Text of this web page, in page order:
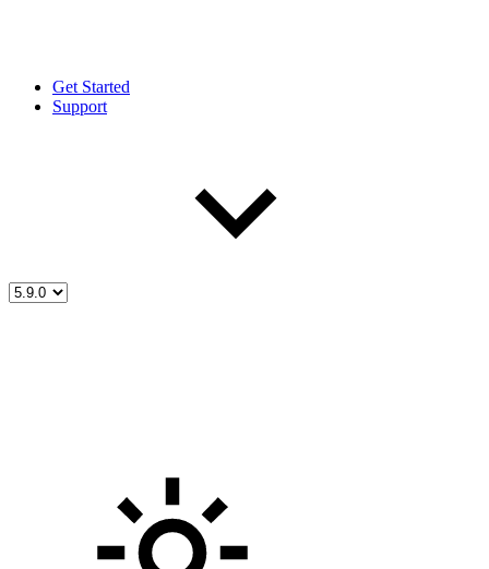
Get Started
Support